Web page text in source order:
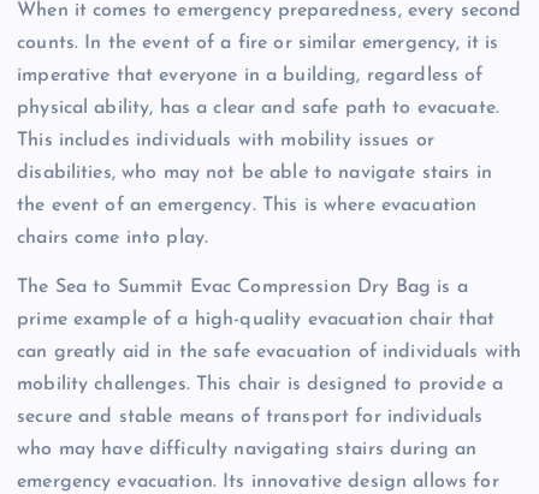
When it comes to emergency preparedness, every second
counts. In the event of a fire or similar emergency, it is
imperative that everyone in a building, regardless of
physical ability, has a clear and safe path to evacuate.
This includes individuals with mobility issues or
disabilities, who may not be able to navigate stairs in
the event of an emergency. This is where evacuation
chairs come into play.
The Sea to Summit Evac Compression Dry Bag is a
prime example of a high-quality evacuation chair that
can greatly aid in the safe evacuation of individuals with
mobility challenges. This chair is designed to provide a
secure and stable means of transport for individuals
who may have difficulty navigating stairs during an
emergency evacuation. Its innovative design allows for